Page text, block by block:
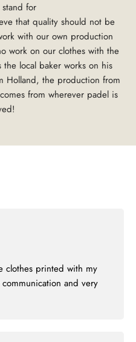
for
that quality should not be
with our own production
work on our clothes with the
local baker works on his
Holland, the production from
from wherever padel is
clothes printed with my
and very